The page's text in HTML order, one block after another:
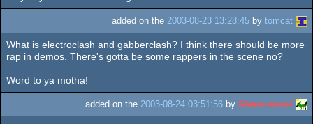
added on the 2003-08-23 13:28:45 by tomcat
What is electroclash and gabberclash? I think there should be more
rap in demos. There's gotta be some rappers in the scene no?
Word to ya motha!
added on the 2003-08-24 03:51:56 by Shanethewolf